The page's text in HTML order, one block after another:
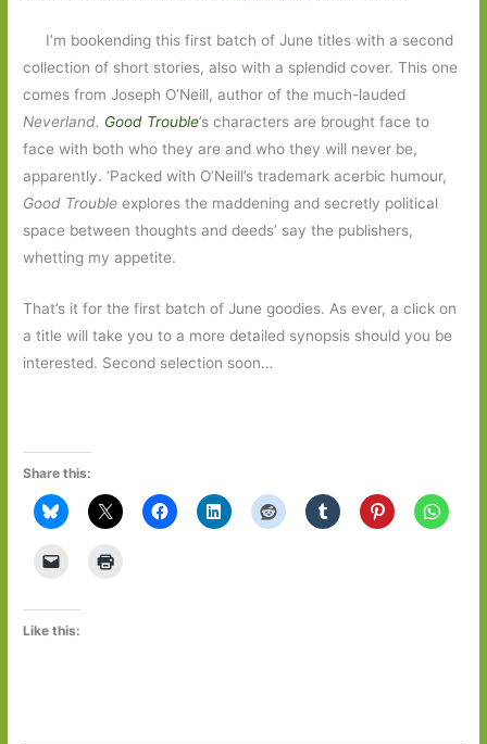
I’m bookending this first batch of June titles with a second
collection of short stories, also with a splendid cover. This one
comes from Joseph O’Neill, author of the much-lauded
Neverland. Good Trouble’s characters are brought face to
face with both who they are and who they will never be,
apparently. ‘Packed with O’Neill’s trademark acerbic humour,
Good Trouble explores the maddening and secretly political
space between thoughts and deeds’ say the publishers,
whetting my appetite.
That’s it for the first batch of June goodies. As ever, a click on
a title will take you to a more detailed synopsis should you be
interested. Second selection soon…
Share this:
Like this: